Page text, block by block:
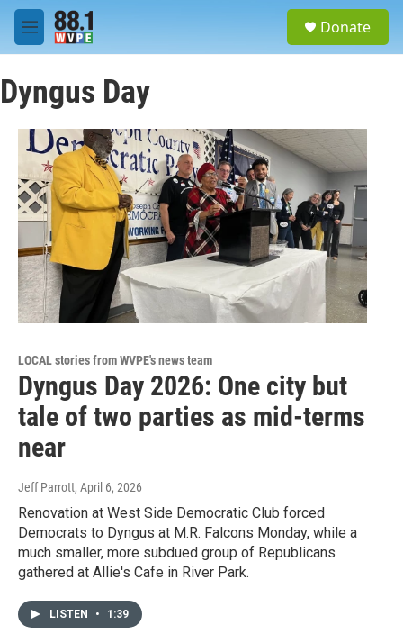
Skip to main content
M
e
u
Donate
Dyngus Day
LOCAL stories from WVPE's news team
Dyngus Day 2026: One city but
tale of two parties as mid-terms
near
Jeff Parrott, April 6, 2026
Renovation at West Side Democratic Club forced
Democrats to Dyngus at M.R. Falcons Monday, while a
much smaller, more subdued group of Republicans
gathered at Allie's Cafe in River Park.
LISTEN • 1:39